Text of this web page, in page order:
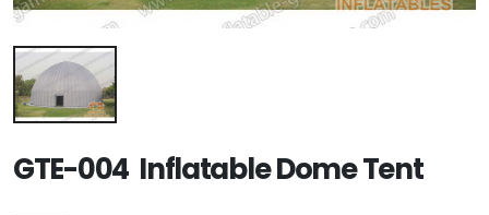
GTE-004 Inflatable Dome Tent